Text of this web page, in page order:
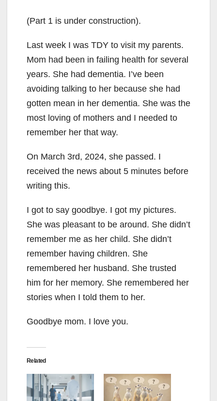
(Part 1 is under construction).
Last week I was TDY to visit my parents.
Mom had been in failing health for several
years. She had dementia. I’ve been
avoiding talking to her because she had
gotten mean in her dementia. She was the
most loving of mothers and I needed to
remember her that way.
On March 3rd, 2024, she passed. I
received the news about 5 minutes before
writing this.
I got to say goodbye. I got my pictures.
She was pleasant to be around. She didn’t
remember me as her child. She didn’t
remember having children. She
remembered her husband. She trusted
him for her memory. She remembered her
stories when I told them to her.
Goodbye mom. I love you.
Related